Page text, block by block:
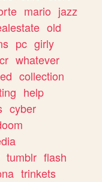
mario jazz
old
pc girly
whatever
collection
help
cyber
tumblr flash
trinkets